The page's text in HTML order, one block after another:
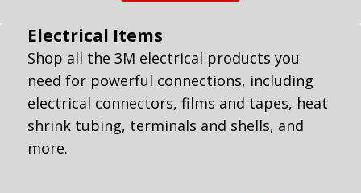
Electrical Items
Shop all the 3M electrical products you
need for powerful connections, including
electrical connectors, films and tapes, heat
shrink tubing, terminals and shells, and
more.